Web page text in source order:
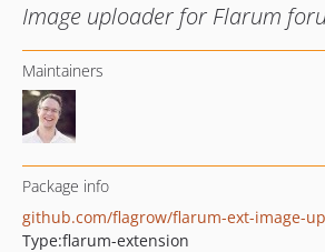
Image uploader for Flarum
Maintainers
Package info
github.com/flagrow/flarum-ext-image-
Type:flarum-extension